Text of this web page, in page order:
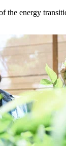
the energy